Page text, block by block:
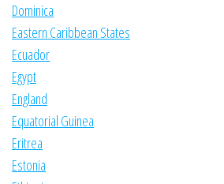
Dominica
Eastern Caribbean States
Ecuador
Egypt
England
Equatorial Guinea
Eritrea
Estonia